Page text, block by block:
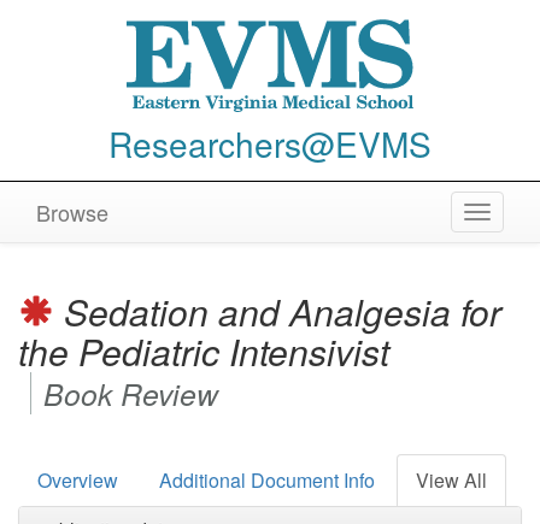
Researchers@EVMS
Toggle
Browse
Sedation and Analgesia for
the Pediatric Intensivist
Book Review
Overview Additional Document Info
View All